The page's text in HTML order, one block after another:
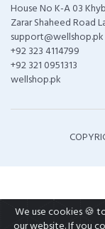
House No K-A 03
Zarar Shaheed Road
support@wellshop.pk
+92 323 4114799
+92 321 0951313
wellshop.pk
We use cookies 🍪